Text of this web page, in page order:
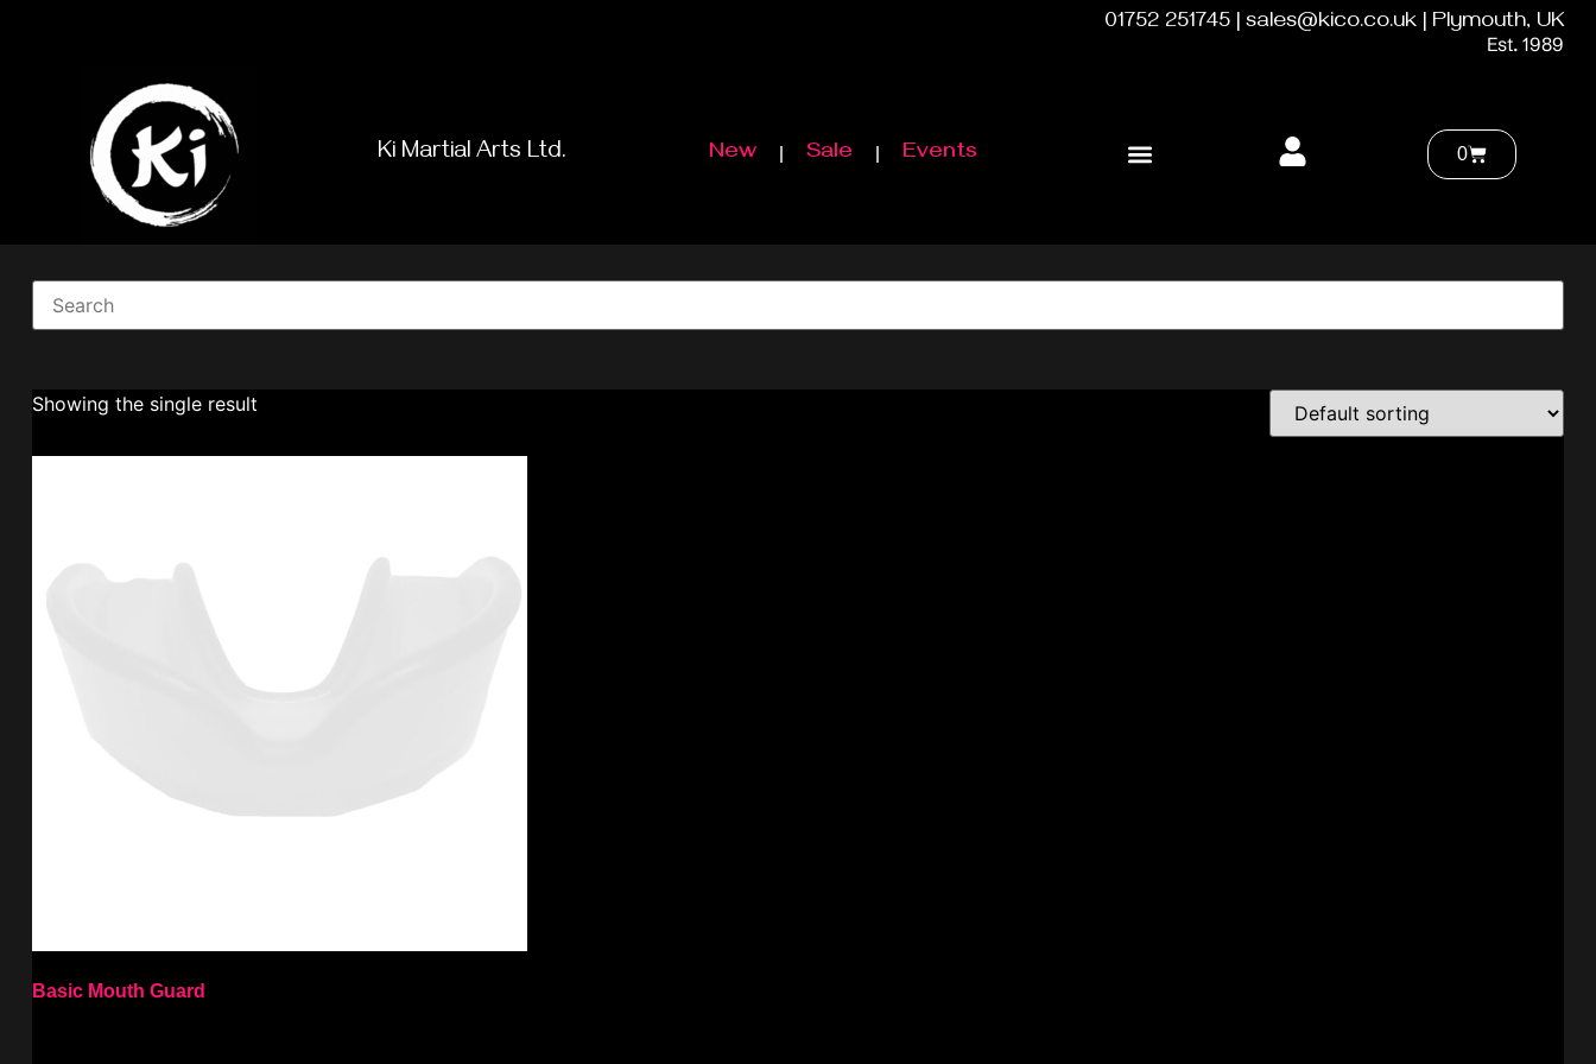
01752 251745 | sales@kico.co.uk | Plymouth, UK
Est. 1989
Ki Martial Arts Ltd. New Sale Events 0
Showing the single result
Basic Mouth Guard